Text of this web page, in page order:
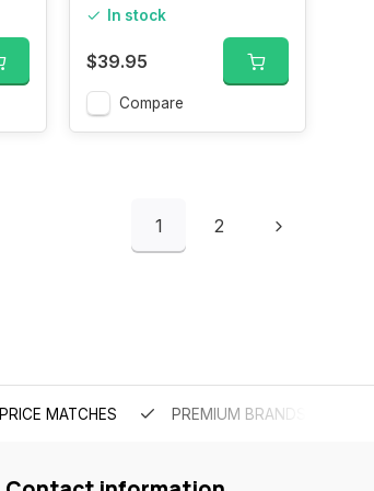
In stock
$39.95
Compare
1 2
PRICE MATCHES PREMIUM BRANDS